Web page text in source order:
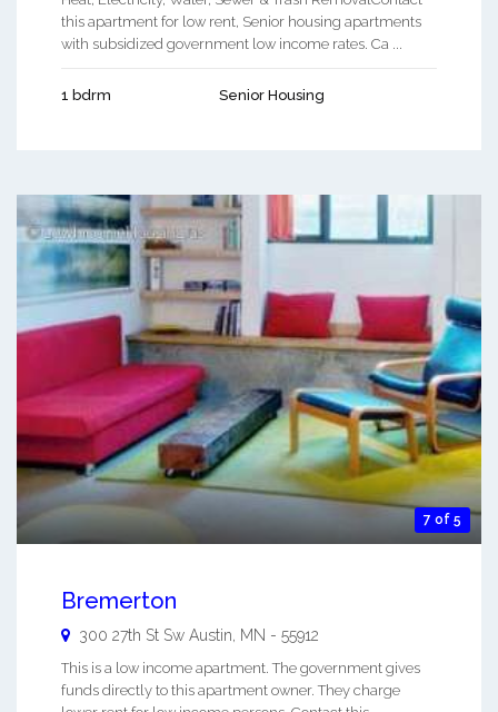
this apartment for low rent, Senior housing apartments
with subsidized government low income rates. Ca ...
1 bdrm Senior Housing
7 of 5
Bremerton
300 27th St Sw Austin MN - 55912
This is a low income apartment. The government gives
funds directly to this apartment owner. They charge